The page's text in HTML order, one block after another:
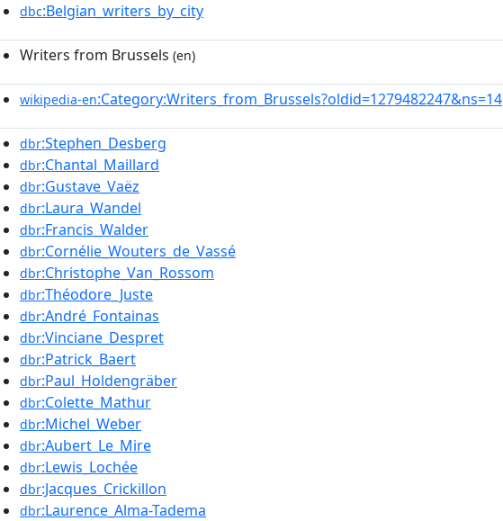
dbc:Belgian_writers_by_city
Writers from Brussels (en)
wikipedia-en:Category:Writers_from_Brussels?oldid=1279482247&ns=14
dbr:Stephen_Desberg
dbr:Chantal_Maillard
dbr:Gustave_Vaëz
dbr:Laura_Wandel
dbr:Francis_Walder
dbr:Cornélie_Wouters_de_Vassé
dbr:Christophe_Van_Rossom
dbr:Théodore_Juste
dbr:André_Fontainas
dbr:Vinciane_Despret
dbr:Patrick_Baert
dbr:Paul_Holdengräber
dbr:Colette_Mathur
dbr:Michel_Weber
dbr:Aubert_Le_Mire
dbr:Lewis_Lochée
dbr:Jacques_Crickillon
dbr:Laurence_Alma-Tadema